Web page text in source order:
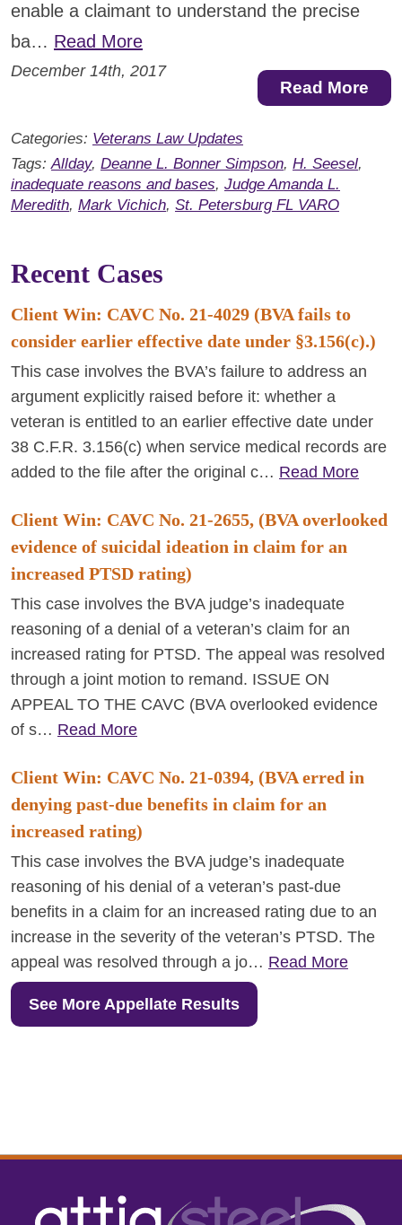
enable a claimant to understand the precise
ba… Read More
December 14th, 2017
Read More
Categories: Veterans Law Updates
Tags:Allday, Deanne L. Bonner Simpson, H. Seesel,
inadequate reasons and bases, Judge Amanda L.
Meredith, Mark Vichich, St. Petersburg FL VARO
Recent Cases
Client Win: CAVC No. 21-4029 (BVA fails to
consider earlier effective date under §3.156(c).)
This case involves the BVA’s failure to address an
argument explicitly raised before it: whether a
veteran is entitled to an earlier effective date under
38 C.F.R. 3.156(c) when service medical records are
added to the file after the original c… Read More
Client Win: CAVC No. 21-2655, (BVA overlooked
evidence of suicidal ideation in claim for an
increased PTSD rating)
This case involves the BVA judge’s inadequate
reasoning of a denial of a veteran’s claim for an
increased rating for PTSD. The appeal was resolved
through a joint motion to remand. ISSUE ON
APPEAL TO THE CAVC (BVA overlooked evidence
of s… Read More
Client Win: CAVC No. 21-0394, (BVA erred in
denying past-due benefits in claim for an
increased rating)
This case involves the BVA judge’s inadequate
reasoning of his denial of a veteran’s past-due
benefits in a claim for an increased rating due to an
increase in the severity of the veteran’s PTSD. The
appeal was resolved through a jo… Read More
See More Appellate Results